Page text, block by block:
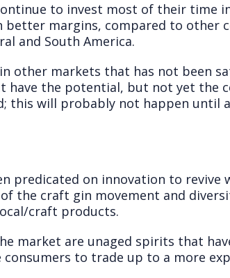
to invest most of their time
margins, compared to other
and South America.
other markets that has not been
the potential, but not yet the
this will probably not happen until
predicated on innovation to revive
the craft gin movement and
craft products.
market are unaged spirits that
to trade up to a more